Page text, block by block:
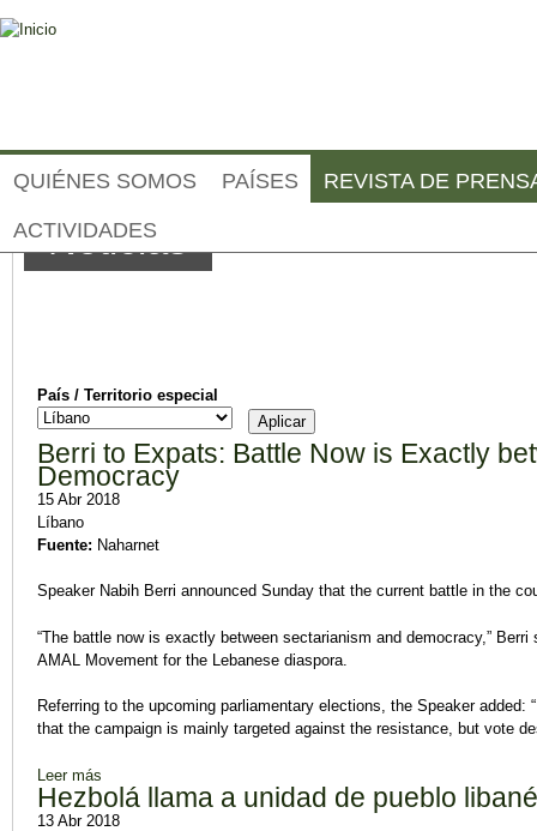
Noticias
País / Territorio especial
Berri to Expats: Battle Now is Exactly
Democracy
15 Abr 2018
Líbano
Fuente: Naharnet
Speaker Nabih Berri announced Sunday that the current battle in the
“The battle now is exactly between sectarianism and democracy,”
AMAL Movement for the Lebanese diaspora.
Referring to the upcoming parliamentary elections, the Speaker
that the campaign is mainly targeted against the resistance, but vote
Leer más
Hezbolá llama a unidad de pueblo
13 Abr 2018
QUIÉNES SOMOS PAÍSES REVISTA DE
ACTIVIDADES